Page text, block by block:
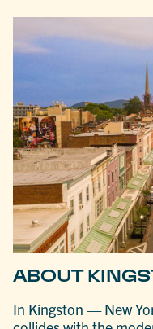
ABOUT
In Kingston — New